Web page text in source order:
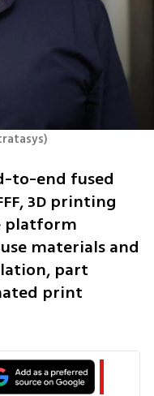
)
to-end fused
3D printing
platform
materials and
part
print